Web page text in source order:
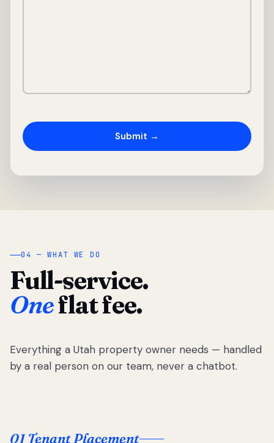
04 — WHAT WE DO
Full-service.
Oneflat fee.
Everything a Utah property owner needs — handled
by a real person on our team, never a chatbot.
01 Tenant Placement